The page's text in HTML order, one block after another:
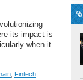
its impact is
when it
Fintech